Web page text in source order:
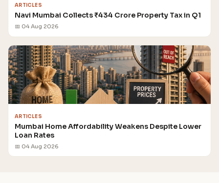
ARTICLES
Navi Mumbai Collects ₹434 Crore Property Tax in Q1
📅 04 Aug 2026
ARTICLES
Mumbai Home Affordability Weakens Despite Lower
Loan Rates
📅 04 Aug 2026